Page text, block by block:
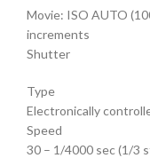
Movie: ISO AUTO
increments
Shutter
Type
Electronically
Speed
30 – 1/4000 sec (1/3